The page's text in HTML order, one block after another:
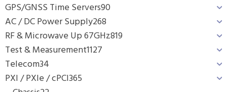
GPS/GNSS Time Servers90
AC / DC Power Supply268
RF & Microwave Up 67GHz819
Test & Measurement1127
Telecom34
PXI / PXIe / cPCI365